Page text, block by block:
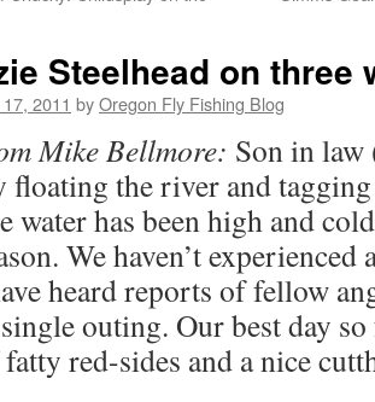
Steelhead on three
2011 byOregon Fly Fishing Blog
Mike Bellmore: Son in law
floating the river and
water has been high and
We haven’t
heard reports of fellow
outing. Our best day
red-sides and a nice